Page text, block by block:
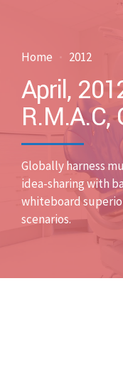
Home 2012
April,
R.M.A.C,
Globally harness
idea-sharing with
whiteboard
scenarios.